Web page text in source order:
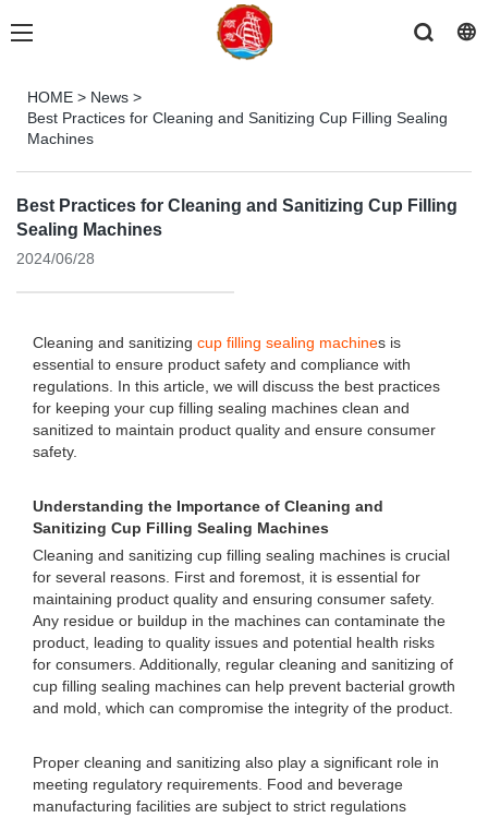
HOME > News >
Best Practices for Cleaning and Sanitizing Cup Filling Sealing
Machines
Best Practices for Cleaning and Sanitizing Cup Filling
Sealing Machines
2024/06/28
Cleaning and sanitizing cup filling sealing machines is
essential to ensure product safety and compliance with
regulations. In this article, we will discuss the best practices
for keeping your cup filling sealing machines clean and
sanitized to maintain product quality and ensure consumer
safety.
Understanding the Importance of Cleaning and
Sanitizing Cup Filling Sealing Machines
Cleaning and sanitizing cup filling sealing machines is crucial
for several reasons. First and foremost, it is essential for
maintaining product quality and ensuring consumer safety.
Any residue or buildup in the machines can contaminate the
product, leading to quality issues and potential health risks
for consumers. Additionally, regular cleaning and sanitizing of
cup filling sealing machines can help prevent bacterial growth
and mold, which can compromise the integrity of the product.
Proper cleaning and sanitizing also play a significant role in
meeting regulatory requirements. Food and beverage
manufacturing facilities are subject to strict regulations